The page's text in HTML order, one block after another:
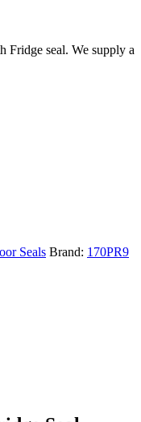
Fridge seal. We supply a
Seals Brand: 170PR9